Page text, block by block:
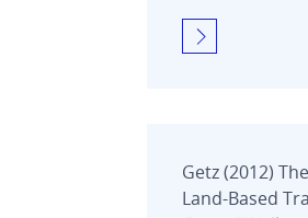
Getz (2012)
Land-Based